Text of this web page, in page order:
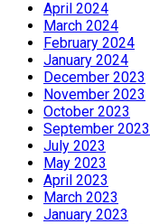
April 2024
March 2024
February 2024
January 2024
December 2023
November 2023
October 2023
September 2023
July 2023
May 2023
April 2023
March 2023
January 2023